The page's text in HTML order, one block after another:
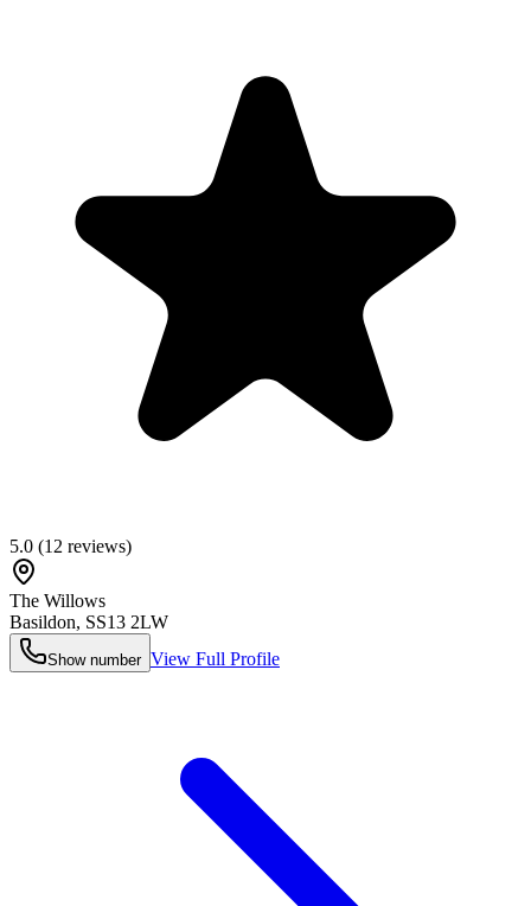
5.0 (12 reviews)
The Willows
Basildon, SS13 2LW
Show number View Full Profile